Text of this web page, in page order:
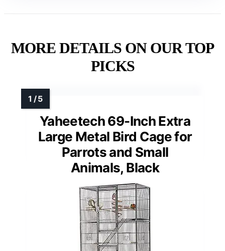
MORE DETAILS ON OUR TOP
PICKS
Yaheetech 69-Inch Extra
Large Metal Bird Cage for
Parrots and Small
Animals, Black